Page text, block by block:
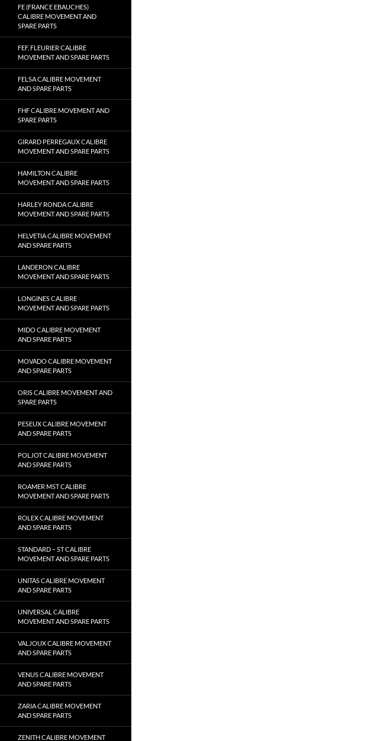
FE (FRANCE EBAUCHES)
CALIBRE MOVEMENT AND
SPARE PARTS
FEF, FLEURIER CALIBRE
MOVEMENT AND SPARE PARTS
FELSA CALIBRE MOVEMENT
AND SPARE PARTS
FHF CALIBRE MOVEMENT AND
SPARE PARTS
GIRARD PERREGAUX CALIBRE
MOVEMENT AND SPARE PARTS
HAMILTON CALIBRE
MOVEMENT AND SPARE PARTS
HARLEY RONDA CALIBRE
MOVEMENT AND SPARE PARTS
HELVETIA CALIBRE MOVEMENT
AND SPARE PARTS
LANDERON CALIBRE
MOVEMENT AND SPARE PARTS
LONGINES CALIBRE
MOVEMENT AND SPARE PARTS
MIDO CALIBRE MOVEMENT
AND SPARE PARTS
MOVADO CALIBRE MOVEMENT
AND SPARE PARTS
ORIS CALIBRE MOVEMENT AND
SPARE PARTS
PESEUX CALIBRE MOVEMENT
AND SPARE PARTS
POLJOT CALIBRE MOVEMENT
AND SPARE PARTS
ROAMER MST CALIBRE
MOVEMENT AND SPARE PARTS
ROLEX CALIBRE MOVEMENT
AND SPARE PARTS
STANDARD – ST CALIBRE
MOVEMENT AND SPARE PARTS
UNITAS CALIBRE MOVEMENT
AND SPARE PARTS
UNIVERSAL CALIBRE
MOVEMENT AND SPARE PARTS
VALJOUX CALIBRE MOVEMENT
AND SPARE PARTS
VENUS CALIBRE MOVEMENT
AND SPARE PARTS
ZARIA CALIBRE MOVEMENT
AND SPARE PARTS
ZENITH CALIBRE MOVEMENT